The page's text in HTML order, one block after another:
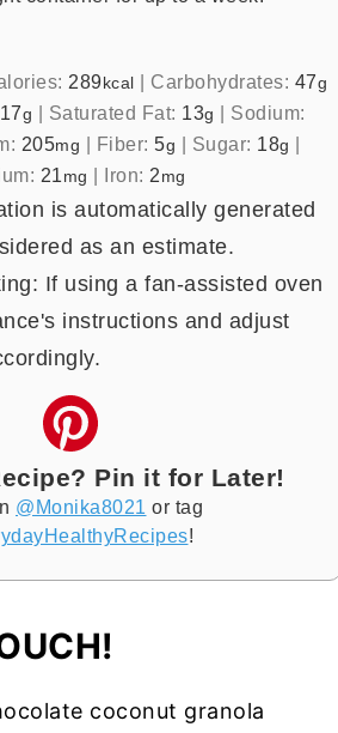
289 kcal | Carbohydrates: 47g
17g | Saturated Fat: 13g | Sodium:
205mg | Fiber:5g | Sugar: 18g |
21 mg | Iron: 2 mg
as an estimate.
instructions and adjust
Pin it for Later!
@Monika8021 or tag
!
coconut granola